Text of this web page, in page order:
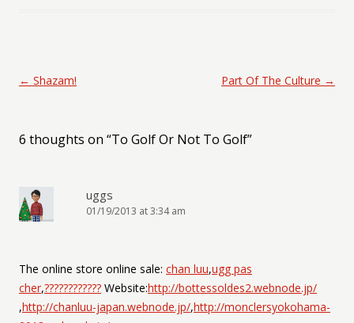
Post navigation
← Shazam! Part Of The Culture →
6 thoughts on “To Golf Or Not To Golf”
uggs
01/19/2013 at 3:34 am
The online store online sale: chan luu,ugg pas
cher,???????????? Website:http://bottessoldes2.webnode.jp/
,http://chanluu-japan.webnode.jp/,http://monclersyokohama-